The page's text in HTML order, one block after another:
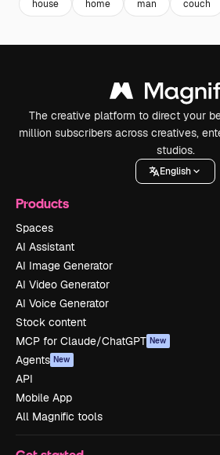
house home man couch
The creative platform to direct your
million subscribers across creatives,
studios.
English
Products
Spaces
AI Assistant
AI Image Generator
AI Video Generator
AI Voice Generator
Stock content
MCP for Claude/ChatGPT New
Agents New
API
Mobile App
All Magnific tools